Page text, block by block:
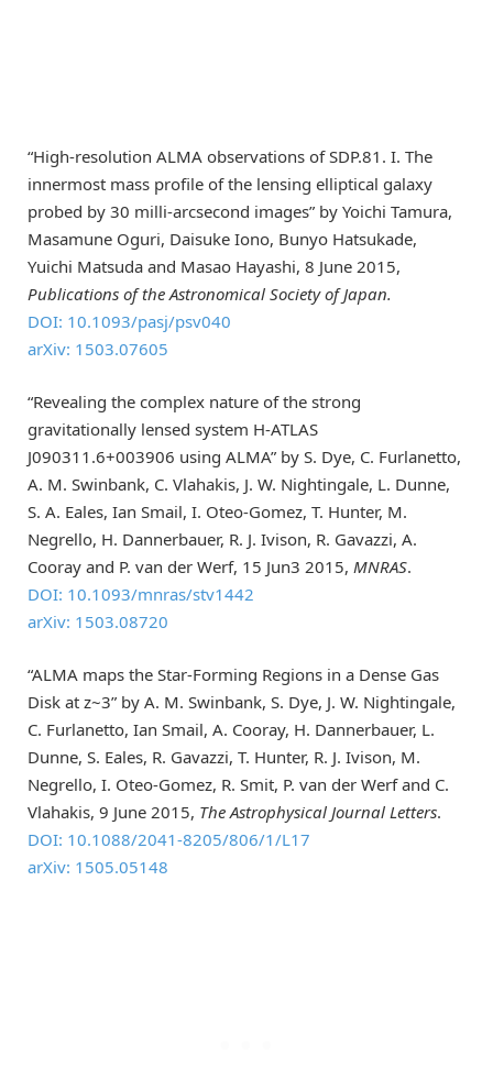
“High-resolution ALMA observations of SDP.81. I. The
innermost mass profile of the lensing elliptical galaxy
probed by 30 milli-arcsecond images” by Yoichi Tamura,
Masamune Oguri, Daisuke Iono, Bunyo Hatsukade,
Yuichi Matsuda and Masao Hayashi, 8 June 2015,
Publications of the Astronomical Society of Japan.
DOI: 10.1093/pasj/psv040
arXiv: 1503.07605
“Revealing the complex nature of the strong
gravitationally lensed system H-ATLAS
J090311.6+003906 using ALMA” by S. Dye, C. Furlanetto,
A. M. Swinbank, C. Vlahakis, J. W. Nightingale, L. Dunne,
S. A. Eales, Ian Smail, I. Oteo-Gomez, T. Hunter, M.
Negrello, H. Dannerbauer, R. J. Ivison, R. Gavazzi, A.
Cooray and P. van der Werf, 15 Jun3 2015, MNRAS.
DOI: 10.1093/mnras/stv1442
arXiv: 1503.08720
“ALMA maps the Star-Forming Regions in a Dense Gas
Disk at z~3” by A. M. Swinbank, S. Dye, J. W. Nightingale,
C. Furlanetto, Ian Smail, A. Cooray, H. Dannerbauer, L.
Dunne, S. Eales, R. Gavazzi, T. Hunter, R. J. Ivison, M.
Negrello, I. Oteo-Gomez, R. Smit, P. van der Werf and C.
Vlahakis, 9 June 2015, The Astrophysical Journal Letters.
DOI: 10.1088/2041-8205/806/1/L17
arXiv: 1505.05148